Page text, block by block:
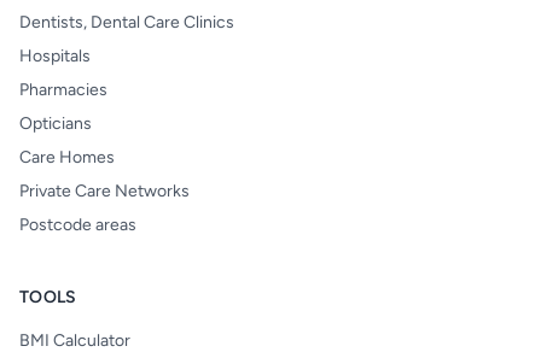
Dentists, Dental Care Clinics
Hospitals
Pharmacies
Opticians
Care Homes
Private Care Networks
Postcode areas
TOOLS
BMI Calculator